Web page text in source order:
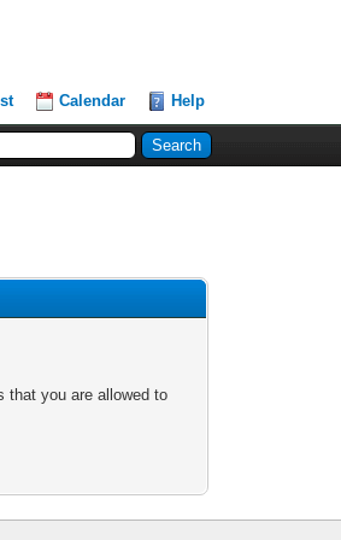
Calendar Help
that you are allowed to